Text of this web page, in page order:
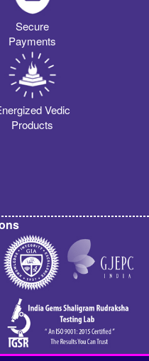
Secure
Payments
Vedic
Products